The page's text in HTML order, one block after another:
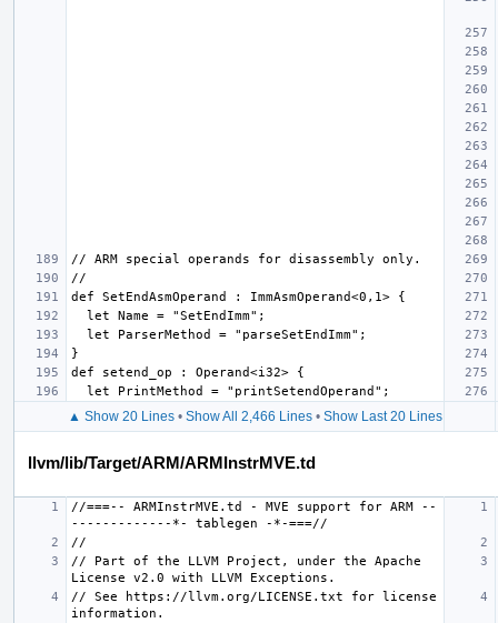
▲ Show 20 Lines• Show All 2,466 Lines• Show Last 20 Lines
llvm/lib/Target/ARM/ARMInstrMVE.td
//===-- ARMInstrMVE.td - MVE support for ARM --
// Part of the LLVM Project, under the Apache
// See https://llvm.org/LICENSE.txt for license